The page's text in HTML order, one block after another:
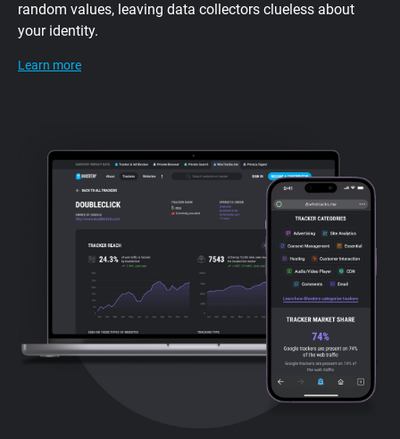
random values, leaving data collectors clueless about
your identity.
Learn more